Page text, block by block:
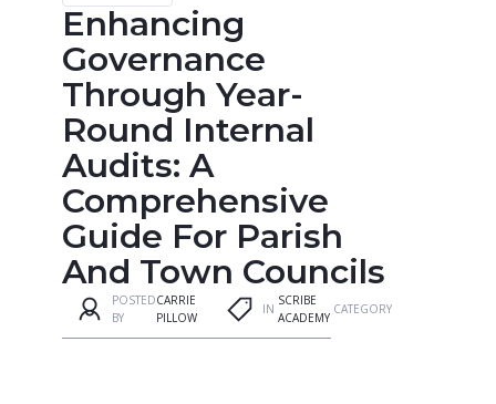
Enhancing
Governance
Through Year-
Round Internal
Audits: A
Comprehensive
Guide For Parish
And Town Councils
POSTED
BY
CARRIE
PILLOW
IN
SCRIBE
ACADEMY
CATEGORY